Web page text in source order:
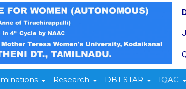
Research DBT STAR IQAC